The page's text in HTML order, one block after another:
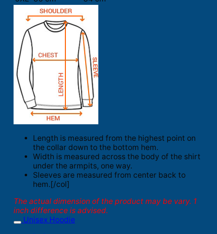
Length is measured from the highest point on
the collar down to the bottom hem.
Width is measured across the body of the shirt
under the armpits, one way.
Sleeves are measured from center back to
hem.[/col]
The actual dimension of the product may be vary. 1
inch difference is advised.
Unisex Hoodie